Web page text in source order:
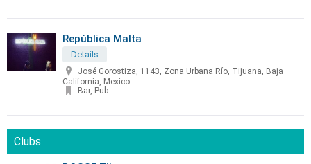
República Malta
Details
José Gorostiza, 1143, Zona Urbana Río, Tijuana, Baja
California, Mexico
Bar, Pub
Clubs